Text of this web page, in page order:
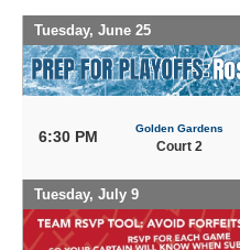
Tuesday, June 25
6:30 PM Golden Gardens
Court 2
Tuesday, July 9